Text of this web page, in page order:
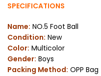
SPECIFICATIONS
Name: NO.5 Foot Ball
Condition: New
Color: Multicolor
Gender: Boys
Packing Method: OPP Bag